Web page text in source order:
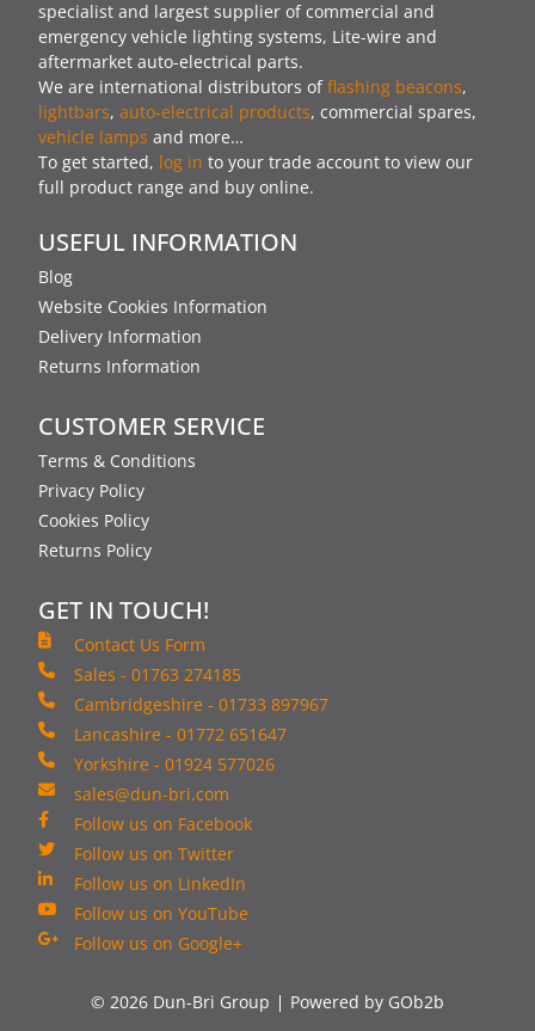
specialist and largest supplier of commercial and
emergency vehicle lighting systems, Lite-wire and
aftermarket auto-electrical parts.
We are international distributors offlashing beacons,
lightbars, auto-electrical products, commercial spares,
vehicle lamps and more…
To get started, log in to your trade account to view our
full product range and buy online.
USEFUL INFORMATION
Blog
Website Cookies Information
Delivery Information
Returns Information
CUSTOMER SERVICE
Terms & Conditions
Privacy Policy
Cookies Policy
Returns Policy
GET IN TOUCH!
Contact Us Form
Sales - 01763 274185
Cambridgeshire - 01733 897967
Lancashire - 01772 651647
Yorkshire - 01924 577026
sales@dun-bri.com
Follow us on Facebook
Follow us on Twitter
Follow us on LinkedIn
Follow us on YouTube
Follow us on Google+
© 2026 Dun-Bri Group Powered by GOb2b